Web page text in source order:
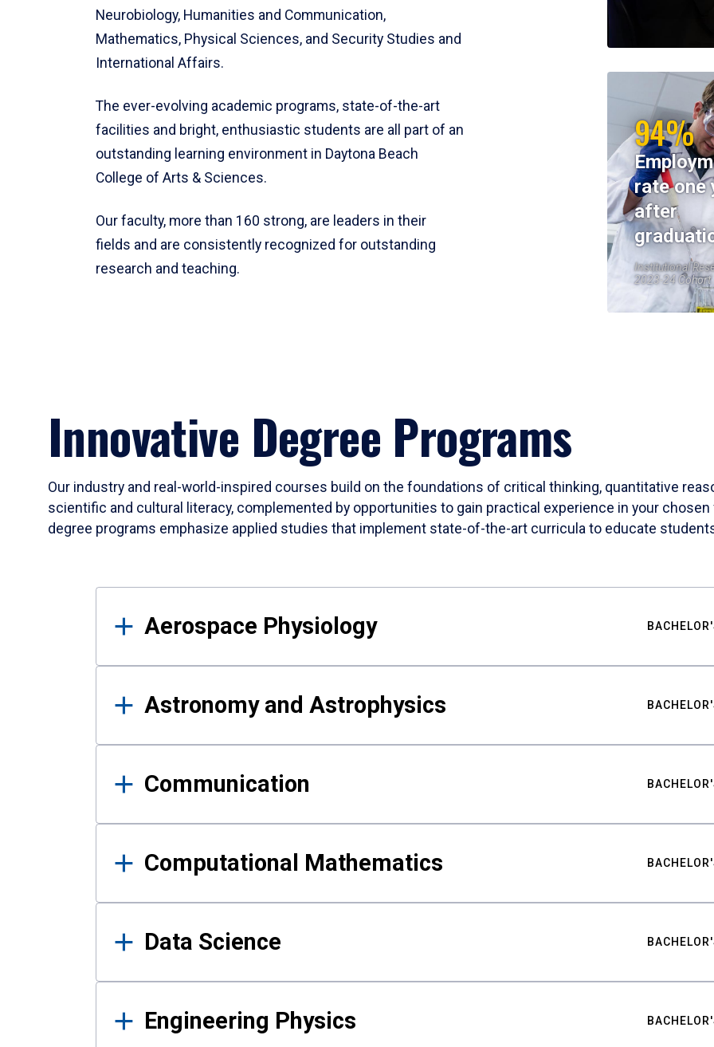
Neurobiology, Humanities and Communication,
Mathematics, Physical Sciences, and Security Studies and
International Affairs.
The ever-evolving academic programs, state-of-the-art
facilities and bright, enthusiastic students are all part of an
outstanding learning environment in Daytona Beach
College of Arts & Sciences.
Our faculty, more than 160 strong, are leaders in their
fields and are consistently recognized for outstanding
research and teaching.
94%
rate one
after
Institutional
2023-24 Cohort
Innovative Degree Programs
Our industry and real-world-inspired courses build on the foundations of critical thinking, quantitative
scientific and cultural literacy, complemented by opportunities to gain practical experience in your
degree programs emphasize applied studies that implement state-of-the-art curricula to educate
Results
Aerospace Physiology
Astronomy and Astrophysics
Communication
Computational Mathematics
Data Science
Engineering Physics